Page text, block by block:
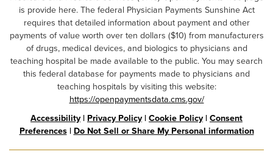
is provide here. The federal Physician Payments Sunshine Act
requires that detailed information about payment and other
payments of value worth over ten dollars ($10) from manufacturers
of drugs, medical devices, and biologics to physicians and
teaching hospital be made available to the public. You may search
this federal database for payments made to physicians and
teaching hospitals by visiting this website:
https://openpaymentsdata.cms.gov/
Accessibility| Privacy Policy| Cookie Policy| Consent
Preferences| Do Not Sell or Share My Personal information